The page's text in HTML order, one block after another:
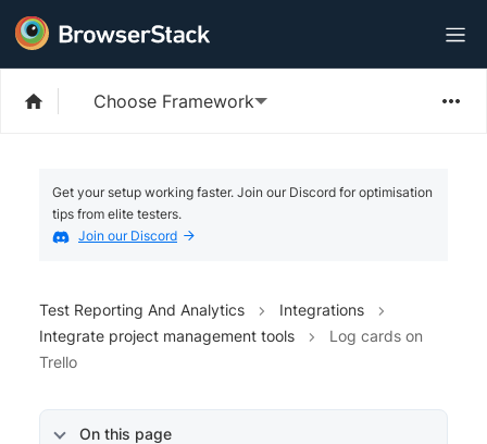
Choose Framework
Get your setup working faster. Join our Discord for optimisation
tips from elite testers.
Join our Discord
Test Reporting And Analytics
Integrations
Integrate project management tools
Log cards on
Trello
On this page